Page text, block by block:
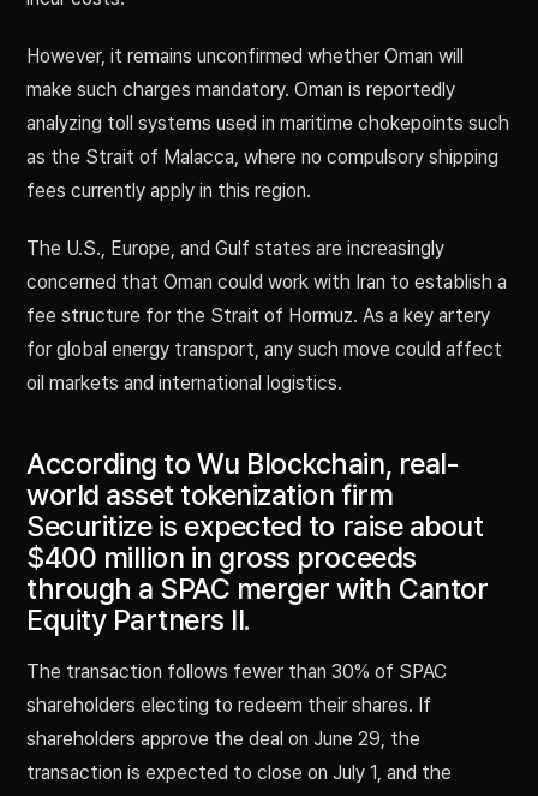
However, it remains unconfirmed whether Oman will
make such charges mandatory. Oman is reportedly
analyzing toll systems used in maritime chokepoints such
as the Strait of Malacca, where no compulsory shipping
fees currently apply in this region.
The U.S., Europe, and Gulf states are increasingly
concerned that Oman could work with Iran to establish a
fee structure for the Strait of Hormuz. As a key artery
for global energy transport, any such move could affect
oil markets and international logistics.
According to Wu Blockchain, real-
world asset tokenization firm
Securitize is expected to raise about
$400 million in gross proceeds
through a SPAC merger with Cantor
Equity Partners II.
The transaction follows fewer than 30% of SPAC
shareholders electing to redeem their shares. If
shareholders approve the deal on June 29, the
transaction is expected to close on July 1, and the